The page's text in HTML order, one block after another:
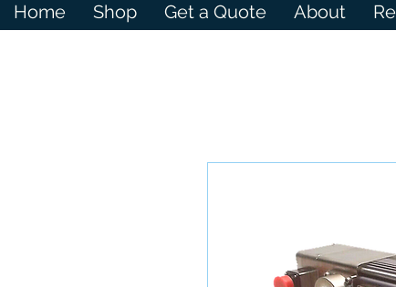
Home Shop Get a Quote About